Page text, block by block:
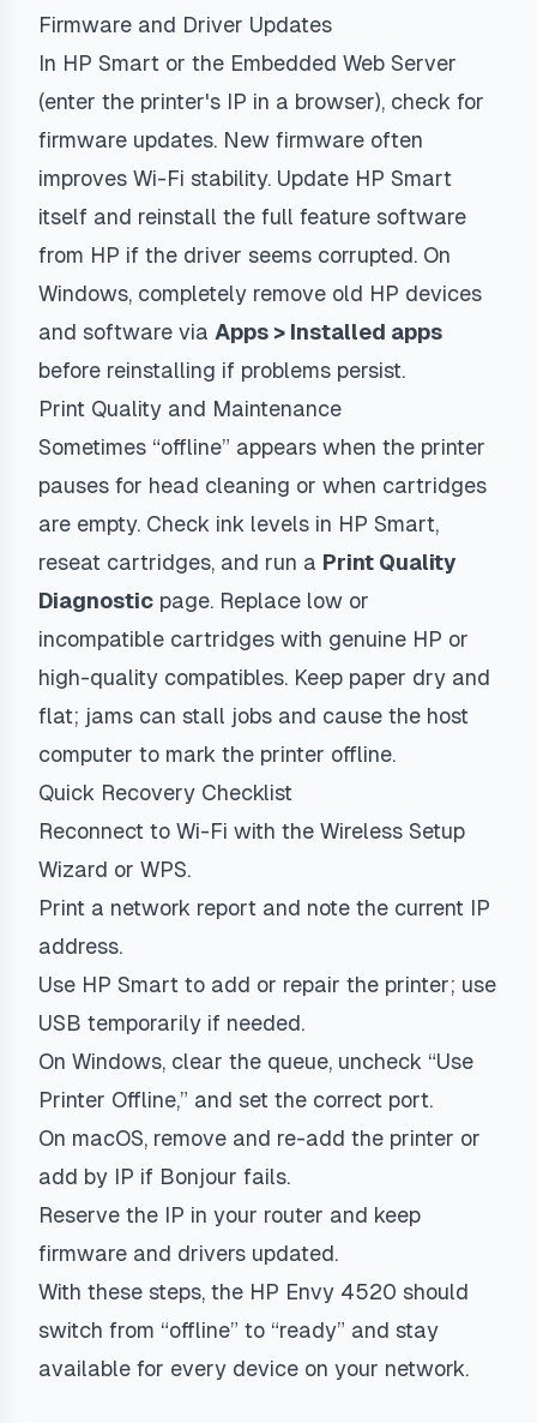
Firmware and Driver Updates
In HP Smart or the Embedded Web Server
(enter the printer's IP in a browser), check for
firmware updates. New firmware often
improves Wi-Fi stability. Update HP Smart
itself and reinstall the full feature software
from HP if the driver seems corrupted. On
Windows, completely remove old HP devices
and software via Apps > Installed apps
before reinstalling if problems persist.
Print Quality and Maintenance
Sometimes “offline” appears when the printer
pauses for head cleaning or when cartridges
are empty. Check ink levels in HP Smart,
reseat cartridges, and run a Print Quality
Diagnostic page. Replace low or
incompatible cartridges with genuine HP or
high-quality compatibles. Keep paper dry and
flat; jams can stall jobs and cause the host
computer to mark the printer offline.
Quick Recovery Checklist
Reconnect to Wi-Fi with the Wireless Setup
Wizard or WPS.
Print a network report and note the current IP
address.
Use HP Smart to add or repair the printer; use
USB temporarily if needed.
On Windows, clear the queue, uncheck “Use
Printer Offline,” and set the correct port.
On macOS, remove and re-add the printer or
add by IP if Bonjour fails.
Reserve the IP in your router and keep
firmware and drivers updated.
With these steps, the HP Envy 4520 should
switch from “offline” to “ready” and stay
available for every device on your network.